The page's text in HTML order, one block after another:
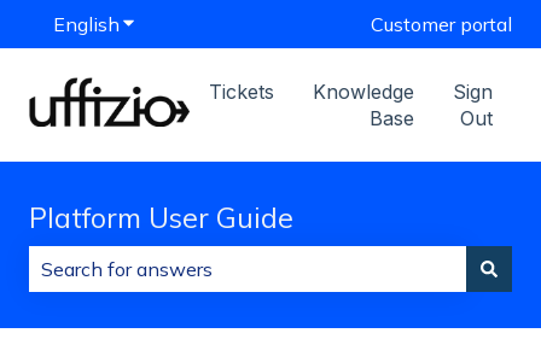
English Show submenu for translationsCustomer portal
Tickets
Knowledge
Base
Sign
Out
Platform User Guide